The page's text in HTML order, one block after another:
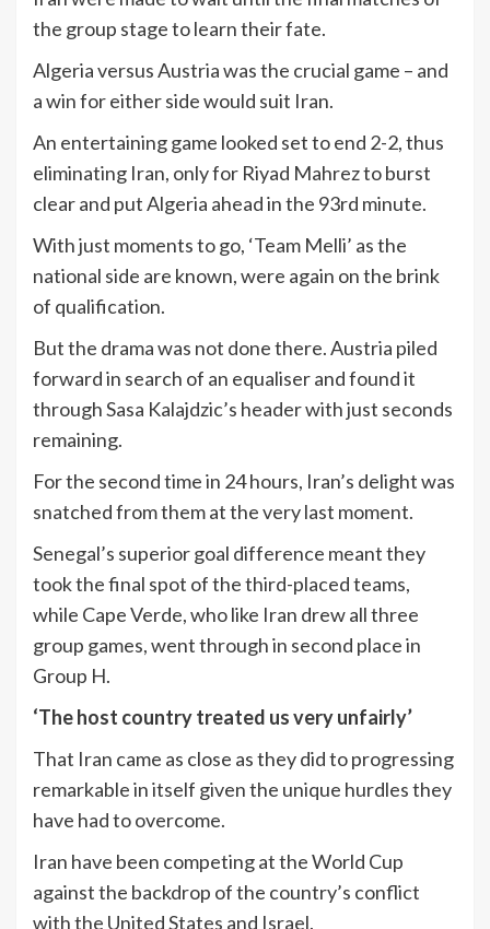
the group stage to learn their fate.
Algeria versus Austria was the crucial game – and
a win for either side would suit Iran.
An entertaining game looked set to end 2-2, thus
eliminating Iran, only for Riyad Mahrez to burst
clear and put Algeria ahead in the 93rd minute.
With just moments to go, ‘Team Melli’ as the
national side are known, were again on the brink
of qualification.
But the drama was not done there. Austria piled
forward in search of an equaliser and found it
through Sasa Kalajdzic’s header with just seconds
remaining.
For the second time in 24 hours, Iran’s delight was
snatched from them at the very last moment.
Senegal’s superior goal difference meant they
took the final spot of the third-placed teams,
while Cape Verde, who like Iran drew all three
group games, went through in second place in
Group H.
‘The host country treated us very unfairly’
That Iran came as close as they did to progressing
remarkable in itself given the unique hurdles they
have had to overcome.
Iran have been competing at the World Cup
against the backdrop of the country’s conflict
with the United States and Israel.